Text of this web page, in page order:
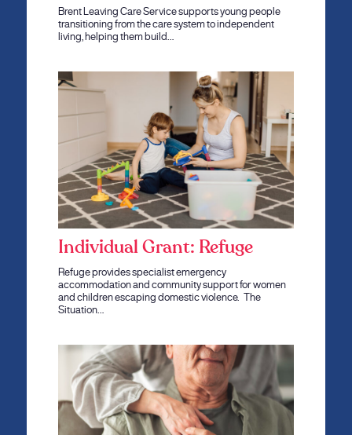
Brent Leaving Care Service supports young people
transitioning from the care system to independent
living, helping them build…
Individual Grant: Refuge
Refuge provides specialist emergency
accommodation and community support for women
and children escaping domestic violence. The
Situation…